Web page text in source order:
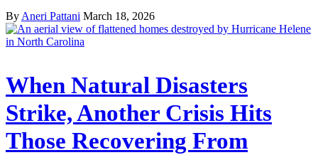
ByAneri Pattani March 18, 2026
When Natural Disasters
Strike, Another Crisis Hits
Those Recovering From